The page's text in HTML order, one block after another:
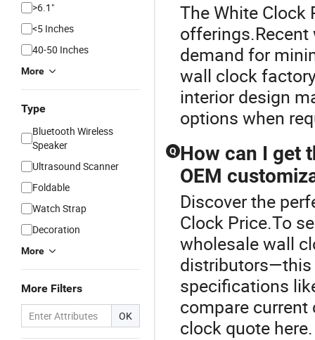
>6.1"
<5 Inches
40-50 Inches
More
Type
Bluetooth Wireless
Speaker
Ultrasound Scanner
Foldable
Watch Strap
Decoration
More
More Filters
OK
The White Clock
demand for
wall clock
interior design
options when
Q How can I get
OEM
Discover the
Clock Price.To
wholesale wall
distributors—this
specifications
compare
clock quote here.